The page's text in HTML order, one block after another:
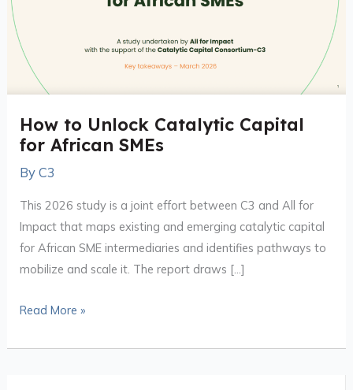
How to Unlock Catalytic Capital
for African SMEs
ByC3
This 2026 study is a joint effort between C3 and All for
Impact that maps existing and emerging catalytic capital
for African SME intermediaries and identifies pathways to
mobilize and scale it. The report draws […]
African
SMEs
Read More »